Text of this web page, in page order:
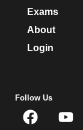
Exams
About
Login
Follow Us